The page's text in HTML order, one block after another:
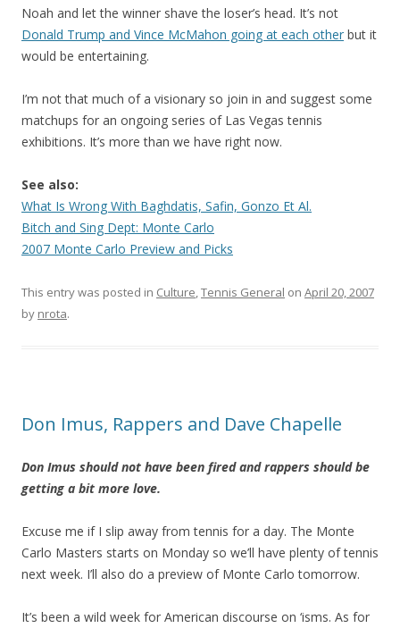
Noah and let the winner shave the loser’s head. It’s not
Donald Trump and Vince McMahon going at each other but it
would be entertaining.
I’m not that much of a visionary so join in and suggest some
matchups for an ongoing series of Las Vegas tennis
exhibitions. It’s more than we have right now.
See also:
What Is Wrong With Baghdatis, Safin, Gonzo Et Al.
Bitch and Sing Dept: Monte Carlo
2007 Monte Carlo Preview and Picks
This entry was posted in Culture,Tennis General on April 20, 2007
by nrota.
Don Imus, Rappers and Dave Chapelle
Don Imus should not have been fired and rappers should be
getting a bit more love.
Excuse me if I slip away from tennis for a day. The Monte
Carlo Masters starts on Monday so we’ll have plenty of tennis
next week. I’ll also do a preview of Monte Carlo tomorrow.
It’s been a wild week for American discourse on ‘isms. As for